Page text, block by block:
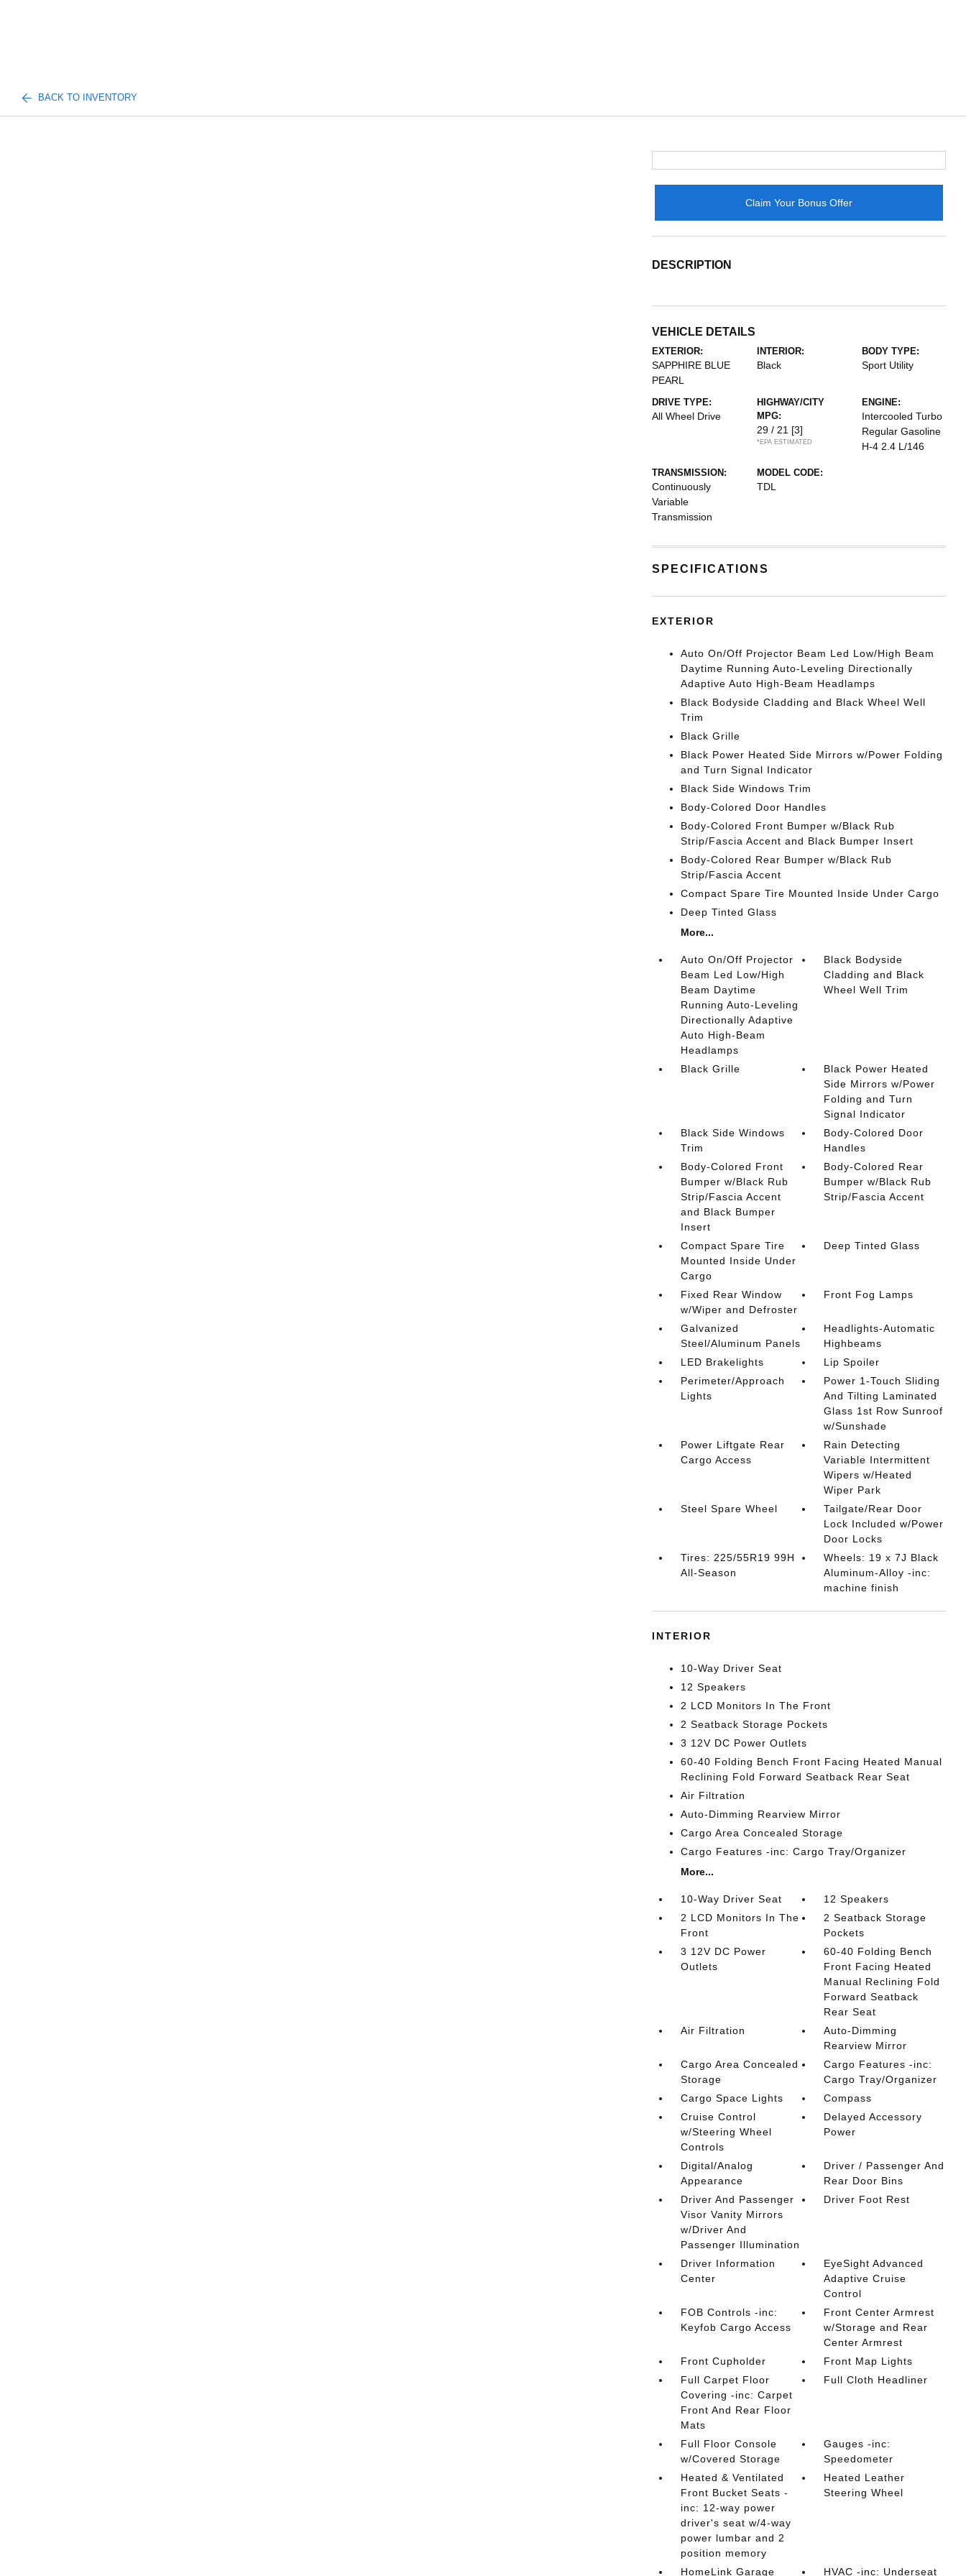
BACK TO INVENTORY
Claim Your Bonus Offer
DESCRIPTION
VEHICLE DETAILS
EXTERIOR:
SAPPHIRE BLUE
PEARL
INTERIOR:
Black
BODY TYPE:
Sport Utility
DRIVE TYPE:
All Wheel Drive
HIGHWAY/CITY
MPG:
29 / 21 [3]
*EPA ESTIMATED
ENGINE:
Intercooled Turbo
Regular Gasoline
H-4 2.4 L/146
TRANSMISSION:
Continuously
Variable
Transmission
MODEL CODE:
TDL
SPECIFICATIONS
EXTERIOR
Auto On/Off Projector Beam Led Low/High Beam
Daytime Running Auto-Leveling Directionally
Adaptive Auto High-Beam Headlamps
Black Bodyside Cladding and Black Wheel Well
Trim
Black Grille
Black Power Heated Side Mirrors w/Power Folding
and Turn Signal Indicator
Black Side Windows Trim
Body-Colored Door Handles
Body-Colored Front Bumper w/Black Rub
Strip/Fascia Accent and Black Bumper Insert
Body-Colored Rear Bumper w/Black Rub
Strip/Fascia Accent
Compact Spare Tire Mounted Inside Under Cargo
Deep Tinted Glass
More...
Auto On/Off Projector
Beam Led Low/High
Beam Daytime
Running Auto-Leveling
Directionally Adaptive
Auto High-Beam
Headlamps
Black Bodyside
Cladding and Black
Wheel Well Trim
Black Grille
Black Power Heated
Side Mirrors w/Power
Folding and Turn
Signal Indicator
Black Side Windows
Trim
Body-Colored Door
Handles
Body-Colored Front
Bumper w/Black Rub
Strip/Fascia Accent
and Black Bumper
Insert
Body-Colored Rear
Bumper w/Black Rub
Strip/Fascia Accent
Compact Spare Tire
Mounted Inside Under
Cargo
Deep Tinted Glass
Fixed Rear Window
w/Wiper and Defroster
Front Fog Lamps
Galvanized
Steel/Aluminum Panels
Headlights-Automatic
Highbeams
LED Brakelights
Lip Spoiler
Perimeter/Approach
Lights
Power 1-Touch Sliding
And Tilting Laminated
Glass 1st Row Sunroof
w/Sunshade
Power Liftgate Rear
Cargo Access
Rain Detecting
Variable Intermittent
Wipers w/Heated
Wiper Park
Steel Spare Wheel
Tailgate/Rear Door
Lock Included w/Power
Door Locks
Tires: 225/55R19 99H
All-Season
Wheels: 19 x 7J Black
Aluminum-Alloy -inc:
machine finish
INTERIOR
10-Way Driver Seat
12 Speakers
2 LCD Monitors In The Front
2 Seatback Storage Pockets
3 12V DC Power Outlets
60-40 Folding Bench Front Facing Heated Manual
Reclining Fold Forward Seatback Rear Seat
Air Filtration
Auto-Dimming Rearview Mirror
Cargo Area Concealed Storage
Cargo Features -inc: Cargo Tray/Organizer
More...
10-Way Driver Seat
12 Speakers
2 LCD Monitors In The
Front
2 Seatback Storage
Pockets
3 12V DC Power
Outlets
60-40 Folding Bench
Front Facing Heated
Manual Reclining Fold
Forward Seatback
Rear Seat
Air Filtration
Auto-Dimming
Rearview Mirror
Cargo Area Concealed
Storage
Cargo Features -inc:
Cargo Tray/Organizer
Cargo Space Lights
Compass
Cruise Control
w/Steering Wheel
Controls
Delayed Accessory
Power
Digital/Analog
Appearance
Driver / Passenger And
Rear Door Bins
Driver And Passenger
Visor Vanity Mirrors
w/Driver And
Passenger Illumination
Driver Foot Rest
Driver Information
Center
EyeSight Advanced
Adaptive Cruise
Control
FOB Controls -inc:
Keyfob Cargo Access
Front Center Armrest
w/Storage and Rear
Center Armrest
Front Cupholder
Front Map Lights
Full Carpet Floor
Covering -inc: Carpet
Front And Rear Floor
Mats
Full Cloth Headliner
Full Floor Console
w/Covered Storage
Gauges -inc:
Speedometer
Heated & Ventilated
Front Bucket Seats -
inc: 12-way power
driver's seat w/4-way
power lumbar and 2
position memory
Heated Leather
Steering Wheel
HomeLink Garage HVAC -inc: Underseat